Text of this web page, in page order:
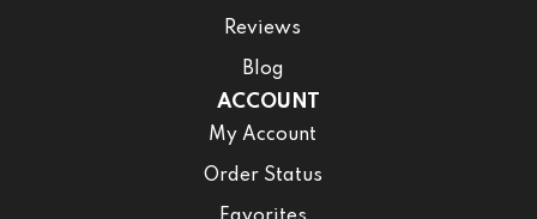
Reviews
Blog
ACCOUNT
My Account
Order Status